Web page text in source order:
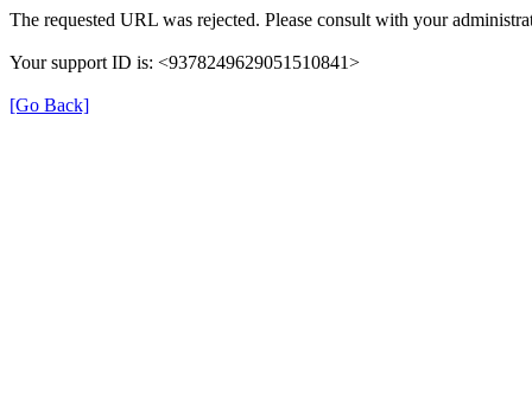
The requested URL was rejected. Please consult with your
Your support ID is: <9378249629051510841>
[Go Back]